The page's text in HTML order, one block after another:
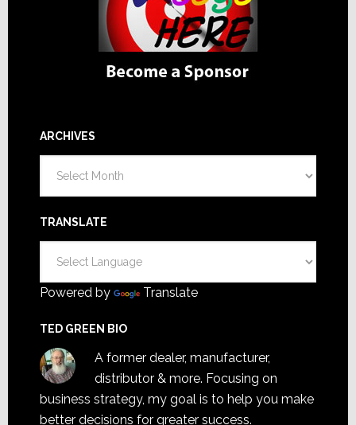
ARCHIVES
TRANSLATE
Powered by Translate
TED GREEN BIO
A former dealer, manufacturer,
distributor & more. Focusing on
business strategy, my goal is to help you make
better decisions for greater success.